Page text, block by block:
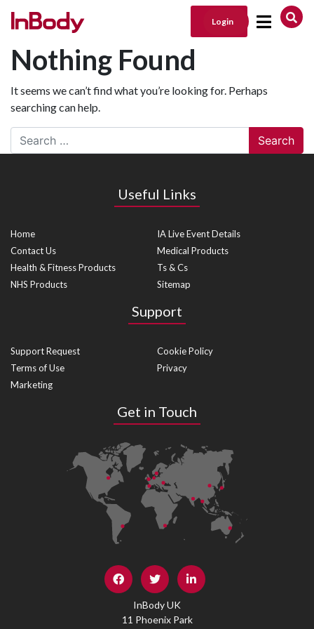
Main Navigation Login
Nothing Found
It seems we can’t find what you’re looking for. Perhaps
searching can help.
Search
Useful Links
Home
IA Live Event Details
Contact Us
Medical Products
Health & Fitness Products
Ts & Cs
NHS Products
Sitemap
Support
Support Request
Cookie Policy
Terms of Use
Privacy
Marketing
Get in Touch
InBody UK
11 Phoenix Park